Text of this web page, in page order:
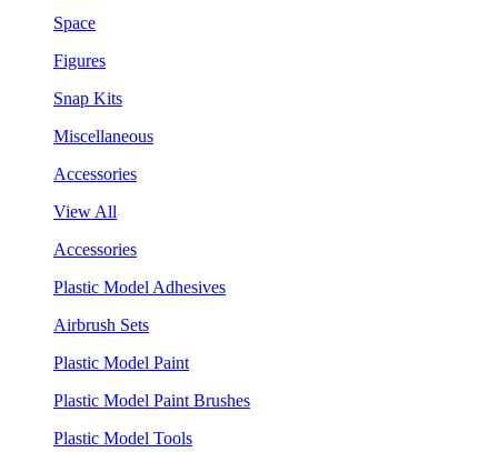
Space
Figures
Snap Kits
Miscellaneous
Accessories
View All
Accessories
Plastic Model Adhesives
Airbrush Sets
Plastic Model Paint
Plastic Model Paint Brushes
Plastic Model Tools